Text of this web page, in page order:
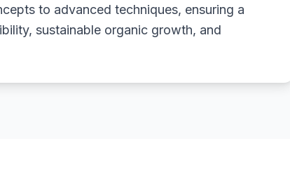
to advanced techniques, ensuring a
sustainable organic growth, and